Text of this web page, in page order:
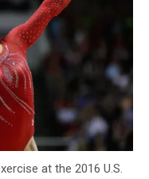
at the 2016 U.S.